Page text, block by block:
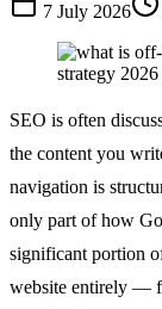
7 July 2026
SEO is often
the content you
navigation is
only part of how
significant portion
website entirely —